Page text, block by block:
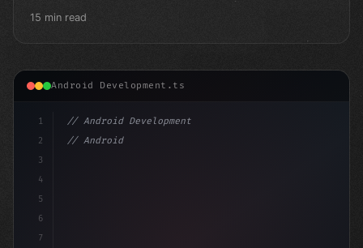
15 min read
Android Development.ts
1
2
3
4
5
6
7
// Android Development
// Android App Development with Kotlin: Com...